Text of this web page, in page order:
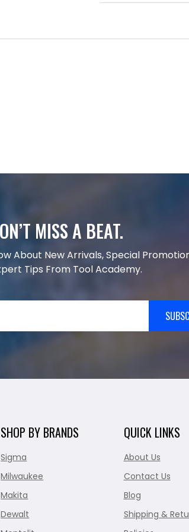
MISS A BEAT.
About New Arrivals, Special
Tips From Tool Academy.
SHOP BY BRANDS
Sigma
Milwaukee
Makita
Dewalt
QUICK LINKS
About Us
Contact Us
Blog
Shipping &